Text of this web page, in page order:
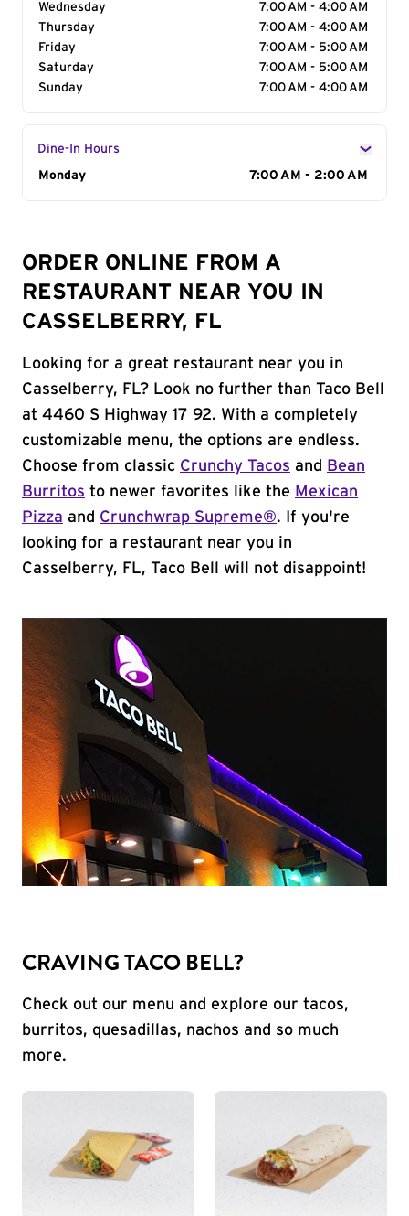
Wednesday
7:00 AM - 4:00 AM
Thursday
7:00 AM - 4:00 AM
Friday
7:00 AM - 5:00 AM
Saturday
7:00 AM - 5:00 AM
Sunday
7:00 AM - 4:00 AM
Dine-In Hours
Day of the Week
Monday 7:00 AM - 2:00 AM
ORDER ONLINE FROM A
RESTAURANT NEAR YOU IN
CASSELBERRY, FL
Looking for a great restaurant near you in
Casselberry, FL? Look no further than Taco Bell
at 4460 S Highway 17 92. With a completely
customizable menu, the options are endless.
Choose from classic Crunchy Tacos and
Bean
Burritos to newer favorites like the Mexican
Pizza and Crunchwrap Supreme®. If you're
looking for a restaurant near you in
Casselberry, FL, Taco Bell will not disappoint!
CRAVING TACO BELL?
Check out our menu and explore our tacos,
burritos, quesadillas, nachos and so much
more.